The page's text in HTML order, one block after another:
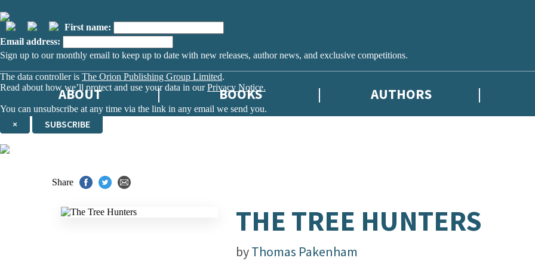
First name:
Email address:
Sign up to our monthly email to keep up to date with new releases, author news, and exclusive competitions.
The data controller is The Orion Publishing Group Limited.
Read about how we’ll protect and use your data in ourPrivacy Notice.
You can unsubscribe at any time via the link in any email we send you.
× SUBSCRIBE
ABOUT BOOKS AUTHORS
Share
THE TREE HUNTERS
byThomas Pakenham